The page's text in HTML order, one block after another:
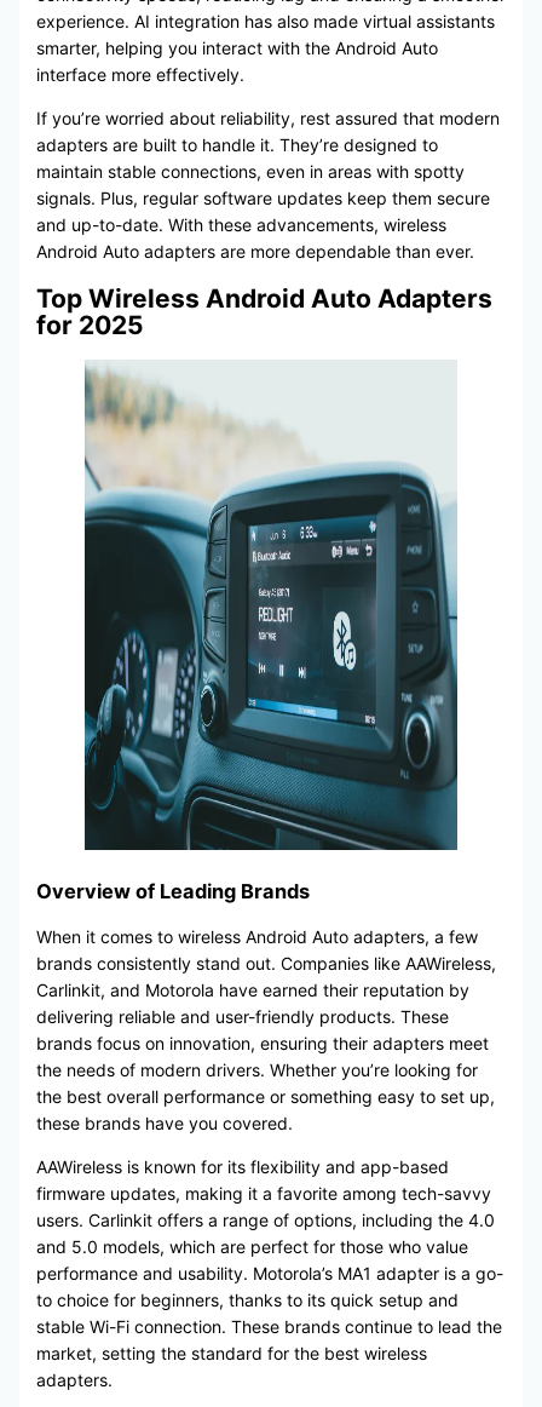
experience. AI integration has also made virtual assistants
smarter, helping you interact with the Android Auto
interface more effectively.
If you’re worried about reliability, rest assured that modern
adapters are built to handle it. They’re designed to
maintain stable connections, even in areas with spotty
signals. Plus, regular software updates keep them secure
and up-to-date. With these advancements, wireless
Android Auto adapters are more dependable than ever.
Top Wireless Android Auto Adapters
for 2025
Overview of Leading Brands
When it comes to wireless Android Auto adapters, a few
brands consistently stand out. Companies like AAWireless,
Carlinkit, and Motorola have earned their reputation by
delivering reliable and user-friendly products. These
brands focus on innovation, ensuring their adapters meet
the needs of modern drivers. Whether you’re looking for
the best overall performance or something easy to set up,
these brands have you covered.
AAWireless is known for its flexibility and app-based
firmware updates, making it a favorite among tech-savvy
users. Carlinkit offers a range of options, including the 4.0
and 5.0 models, which are perfect for those who value
performance and usability. Motorola’s MA1 adapter is a go-
to choice for beginners, thanks to its quick setup and
stable Wi-Fi connection. These brands continue to lead the
market, setting the standard for the best wireless
adapters.